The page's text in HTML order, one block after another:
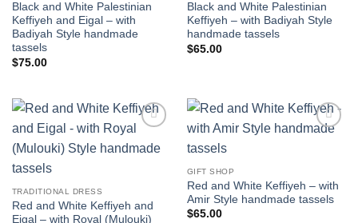
Black and White Palestinian
Keffiyeh and Eigal – with
Badiyah Style handmade
tassels
$75.00
Black and White Palestinian
Keffiyeh – with Badiyah Style
handmade tassels
$65.00
wishlist
TRADITIONAL DRESS
Red and White Keffiyeh and
Eigal – with Royal (Mulouki)
GIFT SHOP
Red and White Keffiyeh – with
Amir Style handmade tassels
$65.00